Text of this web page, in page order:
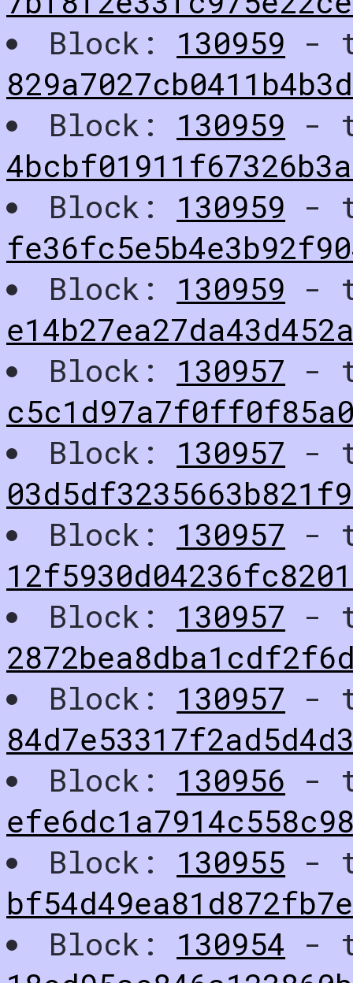
Block: 130959 -
Block: 130959 -
Block: 130959 -
Block: 130959 -
Block: 130957 -
Block: 130957 -
Block: 130957 -
Block: 130957 -
Block: 130957 -
Block: 130956 -
Block: 130955 -
Block: 130954 -